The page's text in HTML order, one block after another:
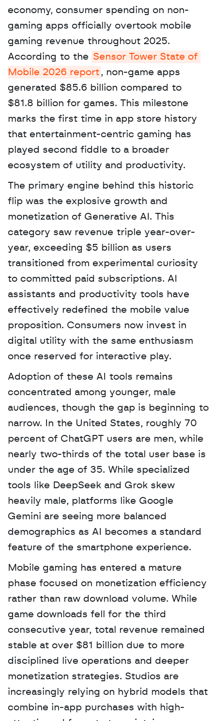
economy, consumer spending on non-
gaming apps officially overtook mobile
gaming revenue throughout 2025.
According to the Sensor Tower State of
Mobile 2026 report , non-game apps
generated $85.6 billion compared to
$81.8 billion for games. This milestone
marks the first time in app store history
that entertainment-centric gaming has
played second fiddle to a broader
ecosystem of utility and productivity.
The primary engine behind this historic
flip was the explosive growth and
monetization of Generative AI. This
category saw revenue triple year-over-
year, exceeding $5 billion as users
transitioned from experimental curiosity
to committed paid subscriptions. AI
assistants and productivity tools have
effectively redefined the mobile value
proposition. Consumers now invest in
digital utility with the same enthusiasm
once reserved for interactive play.
Adoption of these AI tools remains
concentrated among younger, male
audiences, though the gap is beginning to
narrow. In the United States, roughly 70
percent of ChatGPT users are men, while
nearly two-thirds of the total user base is
under the age of 35. While specialized
tools like DeepSeek and Grok skew
heavily male, platforms like Google
Gemini are seeing more balanced
demographics as AI becomes a standard
feature of the smartphone experience.
Mobile gaming has entered a mature
phase focused on monetization efficiency
rather than raw download volume. While
game downloads fell for the third
consecutive year, total revenue remained
stable at over $81 billion due to more
disciplined live operations and deeper
monetization strategies. Studios are
increasingly relying on hybrid models that
combine in-app purchases with high-